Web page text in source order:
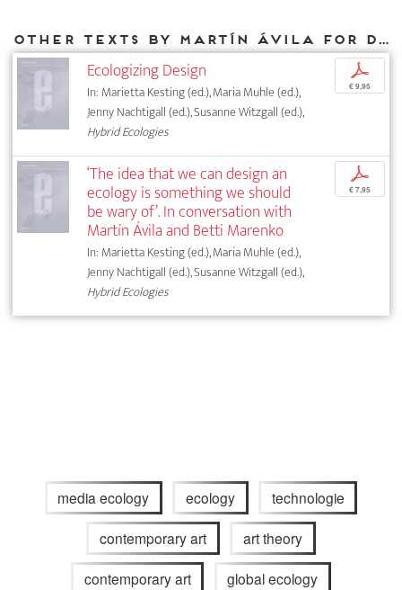
Other texts by Martín Ávila for DIAPHANES
Ecologizing Design
In: Marietta Kesting (ed.), Maria Muhle (ed.),
Jenny Nachtigall (ed.), Susanne Witzgall (ed.),
Hybrid Ecologies
p
€ 9,95
‘The idea that we can design an
ecology is something we should
be wary of’. In conversation with
Martín Ávila and Betti Marenko
In: Marietta Kesting (ed.), Maria Muhle (ed.),
Jenny Nachtigall (ed.), Susanne Witzgall (ed.),
Hybrid Ecologies
p
€ 7,95
media ecology ecology technologie
contemporary art art theory
contemporary art global ecology